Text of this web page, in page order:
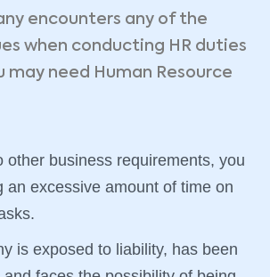
encounters any of the
when conducting HR duties
may need Human Resource
other business requirements, you
an excessive amount of time on
is exposed to liability, has been